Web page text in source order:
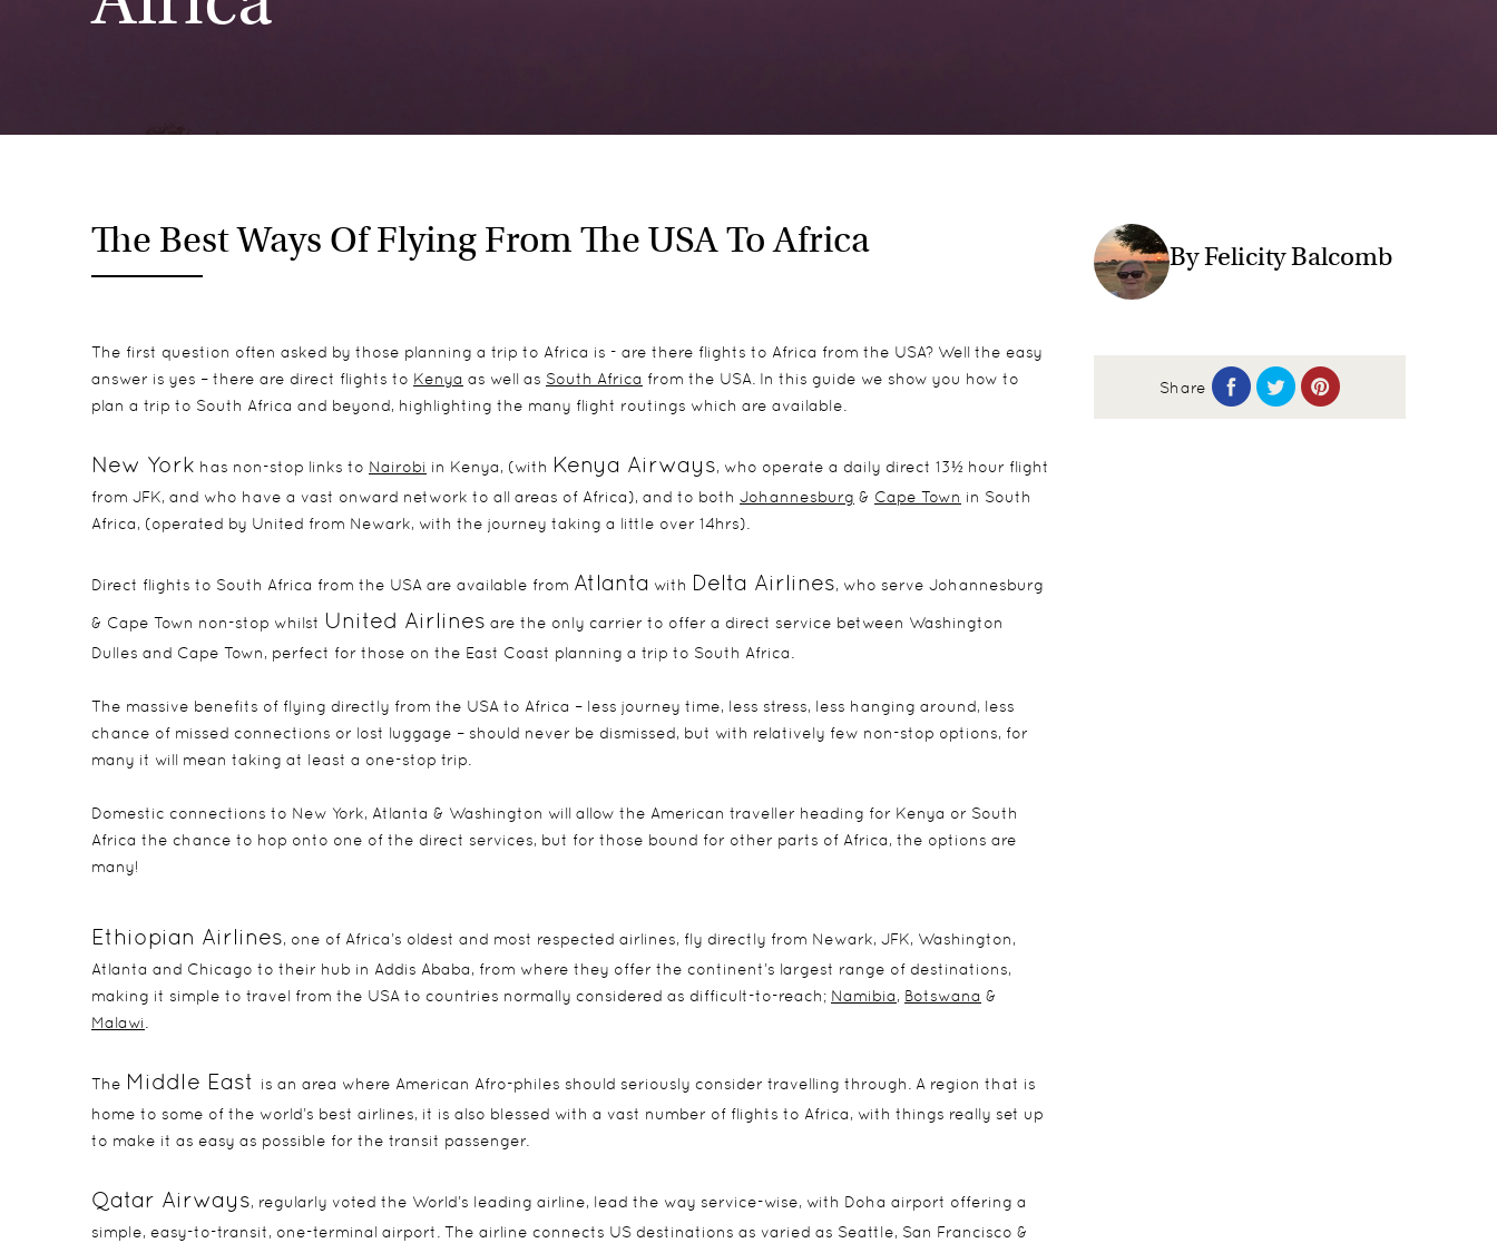
The Best Ways Of Flying From The USA To Africa
The first question often asked by those planning a trip to Africa is - are there flights to Africa from the USA? Well the easy
answer is yes – there are direct flights to Kenya as well as South Africa from the USA. In this guide we show you how to
plan a trip to South Africa and beyond, highlighting the many flight routings which are available.
New York has non-stop links to Nairobi in Kenya, (with Kenya Airways, who operate a daily direct 13½ hour flight
from JFK, and who have a vast onward network to all areas of Africa), and to both Johannesburg & Cape Town in South
Africa, (operated by United from Newark, with the journey taking a little over 14hrs).
Direct flights to South Africa from the USA are available from Atlanta with Delta Airlines, who serve Johannesburg
& Cape Town non-stop whilst United Airlines are the only carrier to offer a direct service between Washington
Dulles and Cape Town, perfect for those on the East Coast planning a trip to South Africa.
The massive benefits of flying directly from the USA to Africa – less journey time, less stress, less hanging around, less
chance of missed connections or lost luggage – should never be dismissed, but with relatively few non-stop options, for
many it will mean taking at least a one-stop trip.
Domestic connections to New York, Atlanta & Washington will allow the American traveller heading for Kenya or South
Africa the chance to hop onto one of the direct services, but for those bound for other parts of Africa, the options are
many!
Ethiopian Airlines, one of Africa’s oldest and most respected airlines, fly directly from Newark, JFK, Washington,
Atlanta and Chicago to their hub in Addis Ababa, from where they offer the continent’s largest range of destinations,
making it simple to travel from the USA to countries normally considered as difficult-to-reach; Namibia, Botswana &
Malawi
The Middle East is an area where American Afro-philes should seriously consider travelling through. A region that is
home to some of the world’s best airlines, it is also blessed with a vast number of flights to Africa, with things really set up
to make it as easy as possible for the transit passenger.
Qatar Airways, regularly voted the World’s leading airline, lead the way service-wise, with Doha airport offering a
simple, easy-to-transit, one-terminal airport. The airline connects US destinations as varied as Seattle, San Francisco &
By Felicity Balcomb
Share